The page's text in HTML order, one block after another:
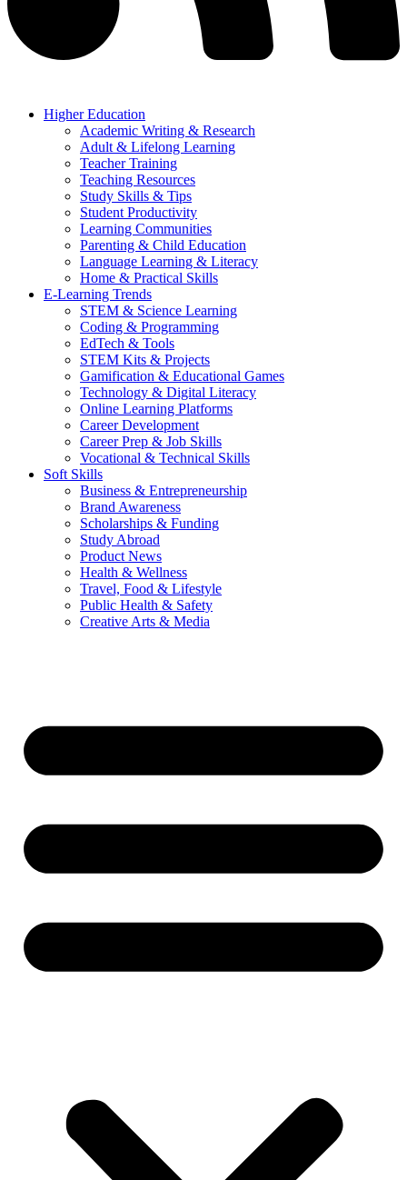
Higher Education
Academic Writing & Research
Adult & Lifelong Learning
Teacher Training
Teaching Resources
Study Skills & Tips
Student Productivity
Learning Communities
Parenting & Child Education
Language Learning & Literacy
Home & Practical Skills
E-Learning Trends
STEM & Science Learning
Coding & Programming
EdTech & Tools
STEM Kits & Projects
Gamification & Educational Games
Technology & Digital Literacy
Online Learning Platforms
Career Development
Career Prep & Job Skills
Vocational & Technical Skills
Soft Skills
Business & Entrepreneurship
Brand Awareness
Scholarships & Funding
Study Abroad
Product News
Health & Wellness
Travel, Food & Lifestyle
Public Health & Safety
Creative Arts & Media